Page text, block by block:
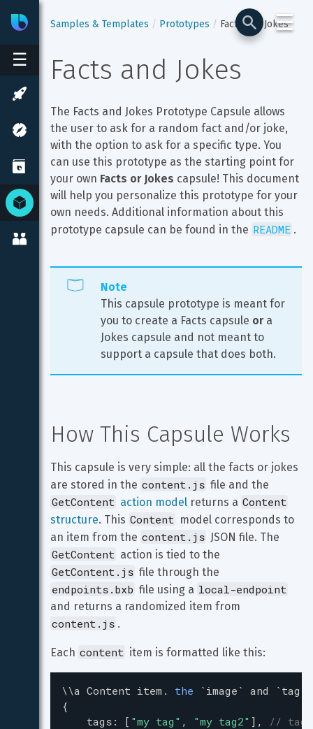
☰
BixbyDeveloper Center
☰
Samples & Templates Prototypes Facts and Jokes
Facts and Jokes
The Facts and Jokes Prototype Capsule allows
the user to ask for a random fact and/or joke,
with the option to ask for a specific type. You
can use this prototype as the starting point for
your own Facts or Jokes capsule! This document
will help you personalize this prototype for your
own needs. Additional information about this
prototype capsule can be found in the README .
Note
This capsule prototype is meant for
you to create a Facts capsule or a
Jokes capsule and not meant to
support a capsule that does both.
How This Capsule Works
This capsule is very simple: all the facts or jokes
are stored in the content.js file and the
GetContent action model returns a Content
structure. This Content model corresponds to
an item from the content.js JSON file. The
GetContent action is tied to the
GetContent.js file through the
endpoints.bxb file using a local-endpoint
and returns a randomized item from
content.js .
Each content item is formatted like this:
\\a Content item . the `image` and
`tag`
{
tags : [ "my tag" , "my tag2" ], //